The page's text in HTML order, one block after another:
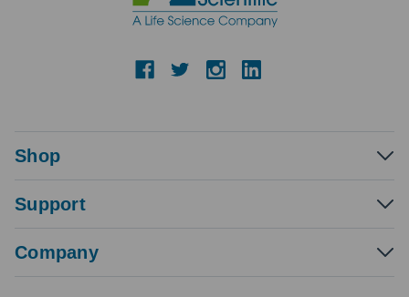
Shop
Support
Company